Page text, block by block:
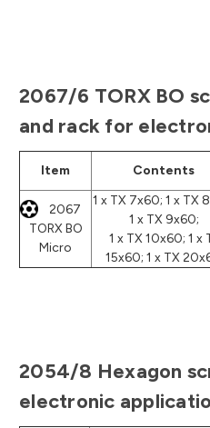
2067/6 TORX BO
and rack for
Item Contents
2067
TORX BO
Micro
1 x TX 7x60; 1 x TX
1 x TX 9x60;
1 x TX 10x60; 1 x
15x60; 1 x TX
2054/8 Hexagon
electronic